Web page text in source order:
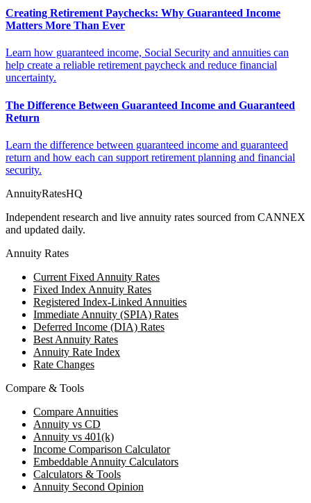
Creating Retirement Paychecks: Why Guaranteed Income
Matters More Than Ever
Learn how guaranteed income, Social Security and annuities can
help create a reliable retirement paycheck and reduce financial
uncertainty.
The Difference Between Guaranteed Income and Guaranteed
Return
Learn the difference between guaranteed income and guaranteed
return and how each can support retirement planning and financial
security.
AnnuityRatesHQ
Independent research and live annuity rates sourced from CANNEX
and updated daily.
Annuity Rates
Current Fixed Annuity Rates
Fixed Index Annuity Rates
Registered Index-Linked Annuities
Immediate Annuity (SPIA) Rates
Deferred Income (DIA) Rates
Best Annuity Rates
Annuity Rate Index
Rate Changes
Compare & Tools
Compare Annuities
Annuity vs CD
Annuity vs 401(k)
Income Comparison Calculator
Embeddable Annuity Calculators
Calculators & Tools
Annuity Second Opinion